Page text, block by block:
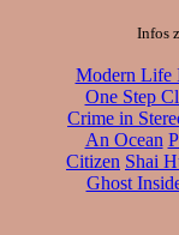
Infos
Modern Life
One Step
Crime in
An Ocean
Citizen Shai
Ghost